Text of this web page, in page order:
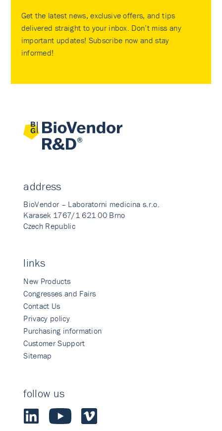
Get the latest news, exclusive offers, and tips
delivered straight to your inbox. Don’t miss any
important updates! Subscribe now and stay
informed!
address
BioVendor – Laboratorni medicina s.r.o.
Karasek 1767/1 621 00 Brno
Czech Republic
links
New Products
Congresses and Fairs
Contact Us
Privacy policy
Purchasing information
Customer Support
Sitemap
follow us